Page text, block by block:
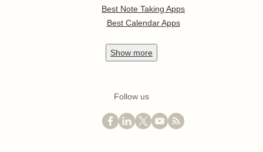
Best Note Taking Apps
Best Calendar Apps
Show more
Follow us